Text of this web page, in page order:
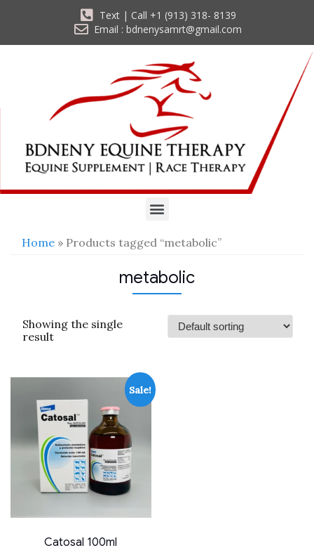
Text | Call +1 (913) 318- 8139
Email : bdnenysamrt@gmail.com
Home » Products tagged “metabolic”
metabolic
Showing the single
result
Sale!
Catosal 100ml